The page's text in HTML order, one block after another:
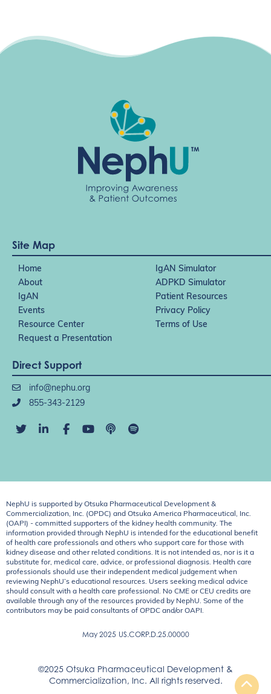
Site Map
Home
IgAN Simulator
About
ADPKD Simulator
IgAN
Patient Resources
Events
Privacy Policy
Resource Center
Terms of Use
Request a Presentation
Direct Support
info@nephu.org
855-343-2129
NephU is supported by Otsuka Pharmaceutical Development &
Commercialization, Inc. (OPDC) and Otsuka America Pharmaceutical, Inc.
(OAPI) - committed supporters of the kidney health community. The
information provided through NephU is intended for the educational benefit
of health care professionals and others who support care for those with
kidney disease and other related conditions. It is not intended as, nor is it a
substitute for, medical care, advice, or professional diagnosis. Health care
professionals should use their independent medical judgement when
reviewing NephU’s educational resources. Users seeking medical advice
should consult with a health care professional. No CME or CEU credits are
available through any of the resources provided by NephU. Some of the
contributors may be paid consultants of OPDC and/or OAPI.
May 2025 US.CORP.D.25.00000
©2025 Otsuka Pharmaceutical Development &
Commercialization, Inc. All rights reserved.